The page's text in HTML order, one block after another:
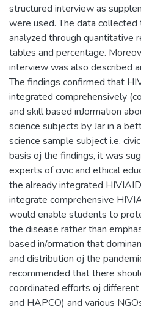
structured interview as
were used. The data
analyzed through quantitative
tables and percentage.
interview was also described
The findings confirmed that
integrated comprehensively
and skill based inJormation
science subjects by Jar in a
science sample subject i.e.
basis oj the findings, it was
experts of civic and ethical
the already integrated
integrate comprehensive
would enable students to
the disease rather than
based in/ormation that
and distribution oj the
recommended that there
coordinated efforts oj
and HAPCO) and various